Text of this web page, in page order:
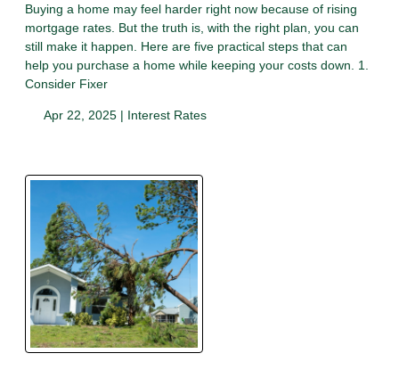
Buying a home may feel harder right now because of rising
mortgage rates. But the truth is, with the right plan, you can
still make it happen. Here are five practical steps that can
help you purchase a home while keeping your costs down. 1.
Consider Fixer
Apr 22, 2025 | Interest Rates